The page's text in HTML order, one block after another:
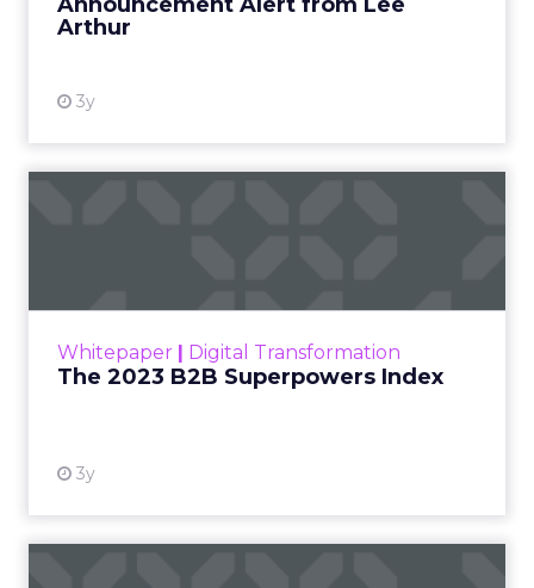
Arthur
3y
Whitepaper | Digital Transformation
The 2023 B2B Superpowers Index
3y
that are critical to succ...